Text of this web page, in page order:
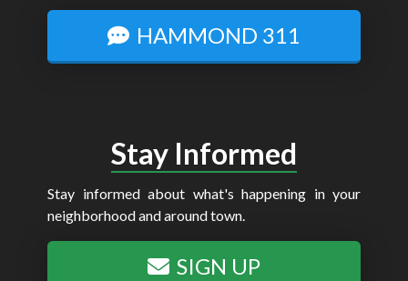
HAMMOND 311
Stay Informed
Stay informed about what's happening in your
neighborhood and around town.
SIGN UP